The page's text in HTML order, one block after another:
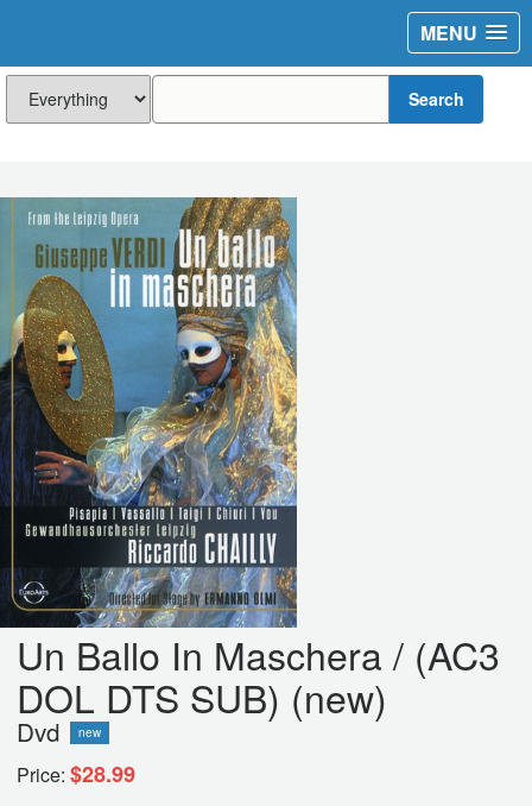
MENU
Search
Un Ballo In Maschera / (AC3
DOL DTS SUB) (new)
Dvd new
Price: $28.99